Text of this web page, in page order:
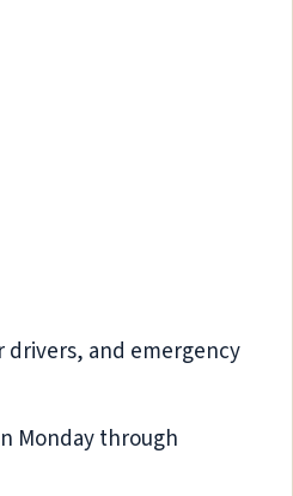
and emergency
Monday through